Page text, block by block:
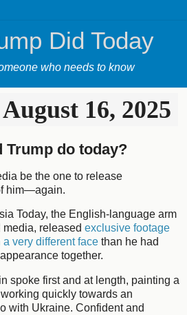
Did Today
who needs to know
16, 2025
Trump do today?
be the one to release
him—again.
Today, the English-language arm
released exclusive footage
very different face than he had
together.
spoke first and at length, painting a
quickly towards an
with Ukraine. Confident and